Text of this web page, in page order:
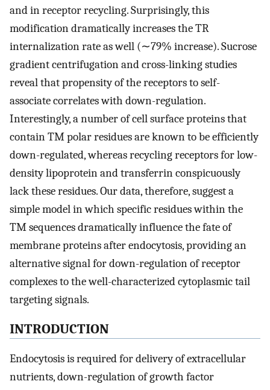
and in receptor recycling. Surprisingly, this
modification dramatically increases the TR
internalization rate as well (∼79% increase). Sucrose
gradient centrifugation and cross-linking studies
reveal that propensity of the receptors to self-
associate correlates with down-regulation.
Interestingly, a number of cell surface proteins that
contain TM polar residues are known to be efficiently
down-regulated, whereas recycling receptors for low-
density lipoprotein and transferrin conspicuously
lack these residues. Our data, therefore, suggest a
simple model in which specific residues within the
TM sequences dramatically influence the fate of
membrane proteins after endocytosis, providing an
alternative signal for down-regulation of receptor
complexes to the well-characterized cytoplasmic tail
targeting signals.
INTRODUCTION
Endocytosis is required for delivery of extracellular
nutrients, down-regulation of growth factor